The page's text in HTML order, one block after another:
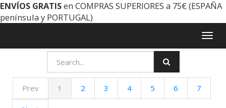
ENVÍOS GRATISen COMPRAS SUPERIORES a 75€ (ESPAÑA
península y PORTUGAL)
Prev 1 2 3 4 5 6 7